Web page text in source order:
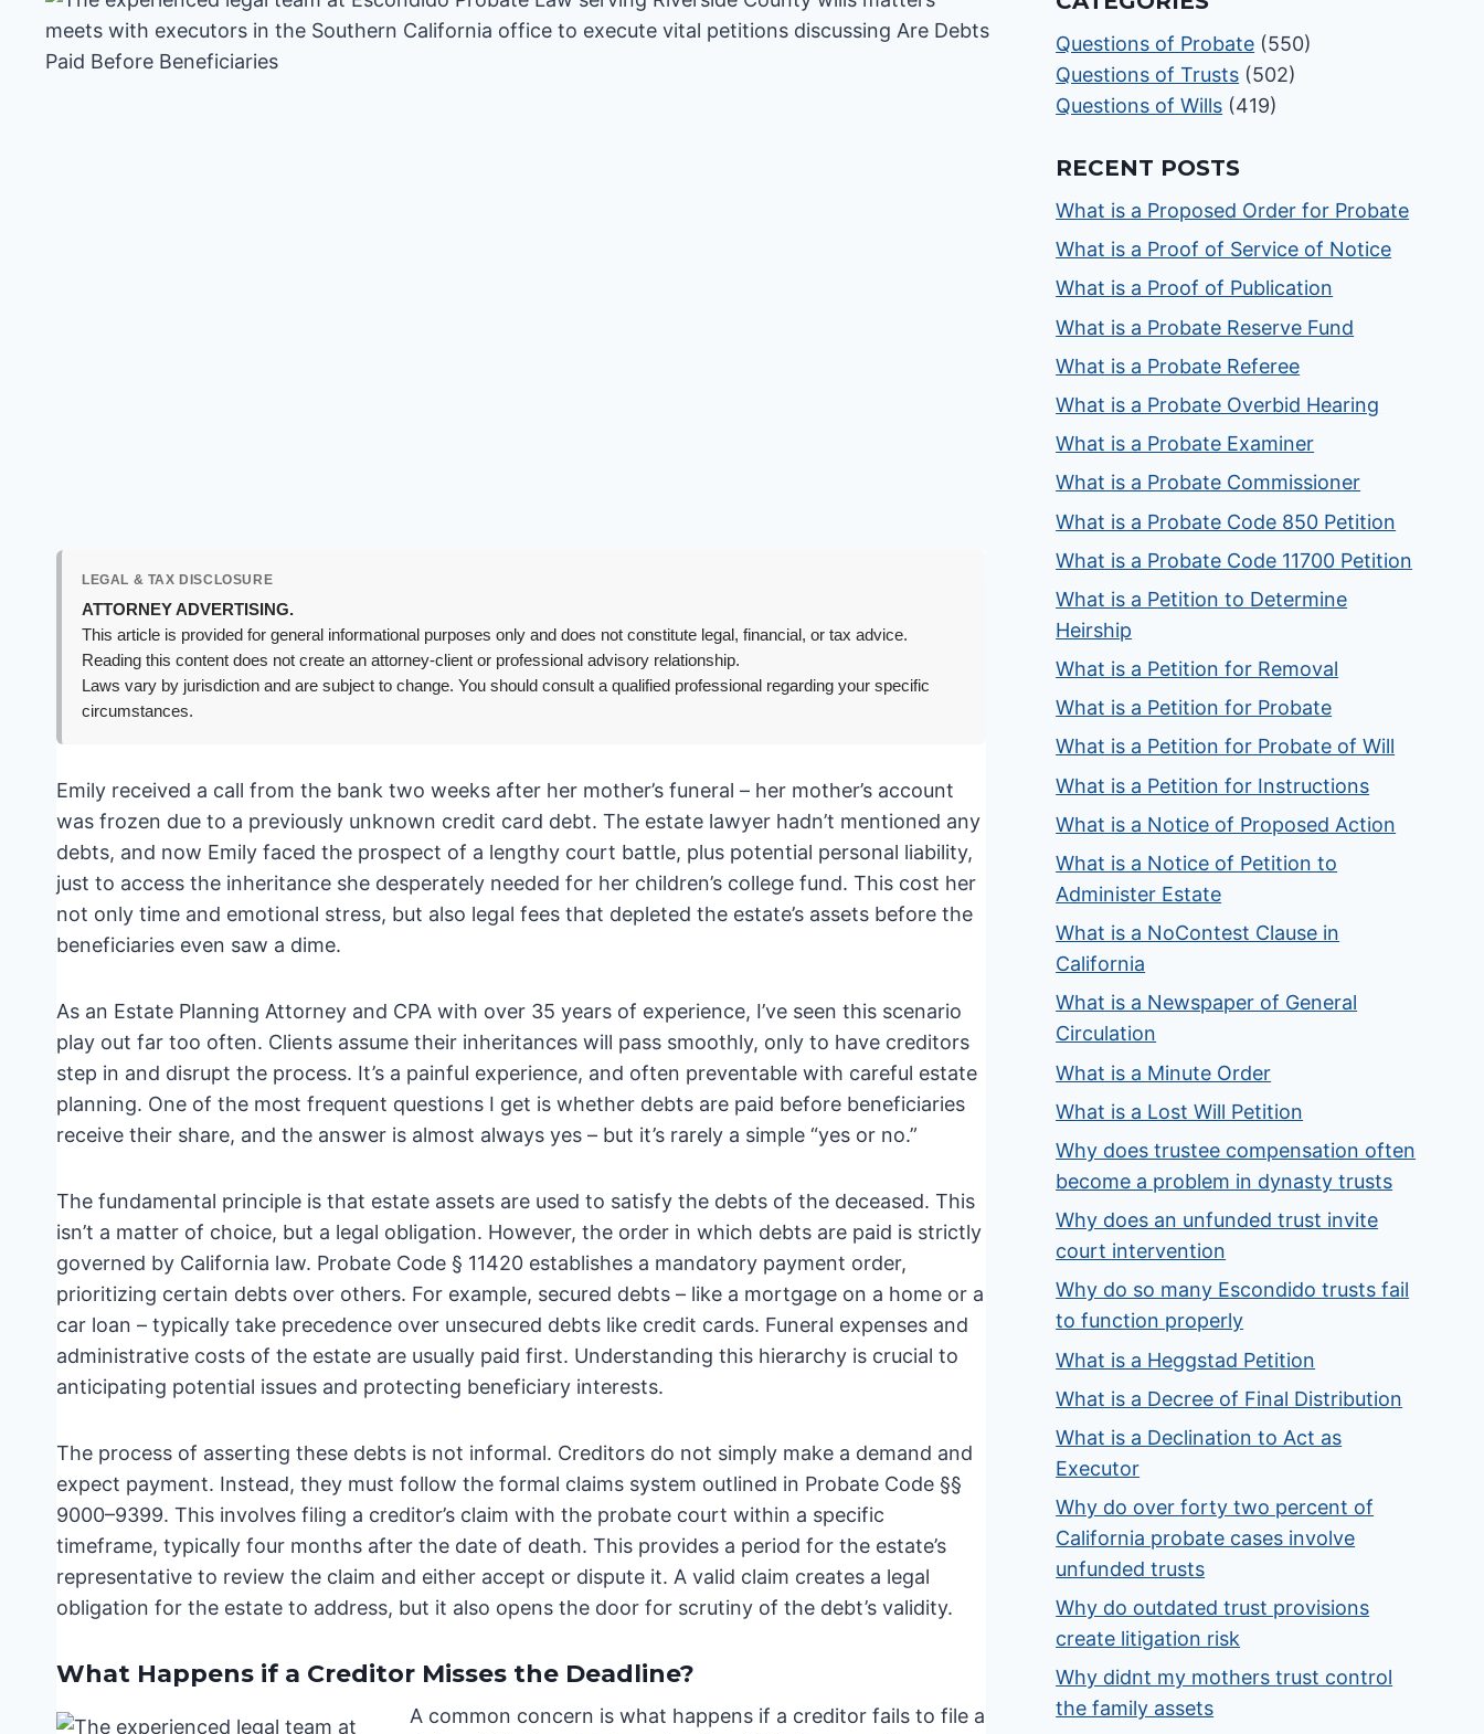
LEGAL & TAX DISCLOSURE
ATTORNEY ADVERTISING.
This article is provided for general informational purposes only and does not constitute legal, financial, or tax advice.
Reading this content does not create an attorney-client or professional advisory relationship.
Laws vary by jurisdiction and are subject to change. You should consult a qualified professional regarding your specific
circumstances.
Emily received a call from the bank two weeks after her mother’s funeral – her mother’s account
was frozen due to a previously unknown credit card debt. The estate lawyer hadn’t mentioned any
debts, and now Emily faced the prospect of a lengthy court battle, plus potential personal liability,
just to access the inheritance she desperately needed for her children’s college fund. This cost her
not only time and emotional stress, but also legal fees that depleted the estate’s assets before the
beneficiaries even saw a dime.
As an Estate Planning Attorney and CPA with over 35 years of experience, I’ve seen this scenario
play out far too often. Clients assume their inheritances will pass smoothly, only to have creditors
step in and disrupt the process. It’s a painful experience, and often preventable with careful estate
planning. One of the most frequent questions I get is whether debts are paid before beneficiaries
receive their share, and the answer is almost always yes – but it’s rarely a simple “yes or no.”
The fundamental principle is that estate assets are used to satisfy the debts of the deceased. This
isn’t a matter of choice, but a legal obligation. However, the order in which debts are paid is strictly
governed by California law. Probate Code § 11420 establishes a mandatory payment order,
prioritizing certain debts over others. For example, secured debts – like a mortgage on a home or a
car loan – typically take precedence over unsecured debts like credit cards. Funeral expenses and
administrative costs of the estate are usually paid first. Understanding this hierarchy is crucial to
anticipating potential issues and protecting beneficiary interests.
The process of asserting these debts is not informal. Creditors do not simply make a demand and
expect payment. Instead, they must follow the formal claims system outlined in Probate Code §§
9000–9399. This involves filing a creditor’s claim with the probate court within a specific
timeframe, typically four months after the date of death. This provides a period for the estate’s
representative to review the claim and either accept or dispute it. A valid claim creates a legal
obligation for the estate to address, but it also opens the door for scrutiny of the debt’s validity.
What Happens if a Creditor Misses the Deadline?
A common concern is what happens if a creditor fails to file a
Questions of Probate (550)
Questions of Trusts (502)
Questions of Wills (419)
RECENT POSTS
What is a Proposed Order for Probate
What is a Proof of Service of Notice
What is a Proof of Publication
What is a Probate Reserve Fund
What is a Probate Referee
What is a Probate Overbid Hearing
What is a Probate Examiner
What is a Probate Commissioner
What is a Probate Code 850 Petition
What is a Probate Code 11700 Petition
What is a Petition to Determine
Heirship
What is a Petition for Removal
What is a Petition for Probate
What is a Petition for Probate of Will
What is a Petition for Instructions
What is a Notice of Proposed Action
What is a Notice of Petition to
Administer Estate
What is a NoContest Clause in
California
What is a Newspaper of General
Circulation
What is a Minute Order
What is a Lost Will Petition
Why does trustee compensation often
become a problem in dynasty trusts
Why does an unfunded trust invite
court intervention
Why do so many Escondido trusts fail
to function properly
What is a Heggstad Petition
What is a Decree of Final Distribution
What is a Declination to Act as
Executor
Why do over forty two percent of
California probate cases involve
unfunded trusts
Why do outdated trust provisions
create litigation risk
Why didnt my mothers trust control
the family assets